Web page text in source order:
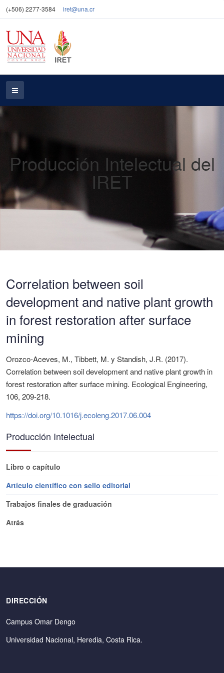
(+506) 2277-3584 iret@una.cr
Producción Intelectual del
IRET
Correlation between soil
development and native plant growth
in forest restoration after surface
mining
Orozco-Aceves, M., Tibbett, M. y Standish, J.R. (2017).
Correlation between soil development and native plant growth in
forest restoration after surface mining. Ecological Engineering,
106, 209-218.
https://doi.org/10.1016/j.ecoleng.2017.06.004
Producción Intelectual
Libro o capítulo
Artículo científico con sello editorial
Trabajos finales de graduación
Atrás
DIRECCIÓN
Campus Omar Dengo
Universidad Nacional, Heredia, Costa Rica.